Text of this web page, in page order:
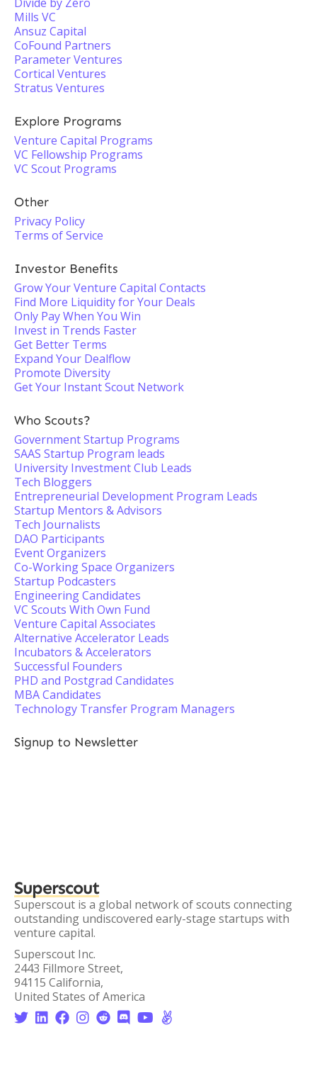
Mills VC
Ansuz Capital
CoFound Partners
Parameter Ventures
Cortical Ventures
Stratus Ventures
Explore Programs
Venture Capital Programs
VC Fellowship Programs
VC Scout Programs
Other
Privacy Policy
Terms of Service
Investor Benefits
Grow Your Venture Capital Contacts
Find More Liquidity for Your Deals
Only Pay When You Win
Invest in Trends Faster
Get Better Terms
Expand Your Dealflow
Promote Diversity
Get Your Instant Scout Network
Who Scouts?
Government Startup Programs
SAAS Startup Program leads
University Investment Club Leads
Tech Bloggers
Entrepreneurial Development Program Leads
Startup Mentors & Advisors
Tech Journalists
DAO Participants
Event Organizers
Co-Working Space Organizers
Startup Podcasters
Engineering Candidates
VC Scouts With Own Fund
Venture Capital Associates
Alternative Accelerator Leads
Incubators & Accelerators
Successful Founders
PHD and Postgrad Candidates
MBA Candidates
Technology Transfer Program Managers
Signup to Newsletter
Superscout
Superscout is a global network of scouts connecting
outstanding undiscovered early-stage startups with
venture capital.
Superscout Inc.
2443 Fillmore Street,
94115 California,
United States of America
       